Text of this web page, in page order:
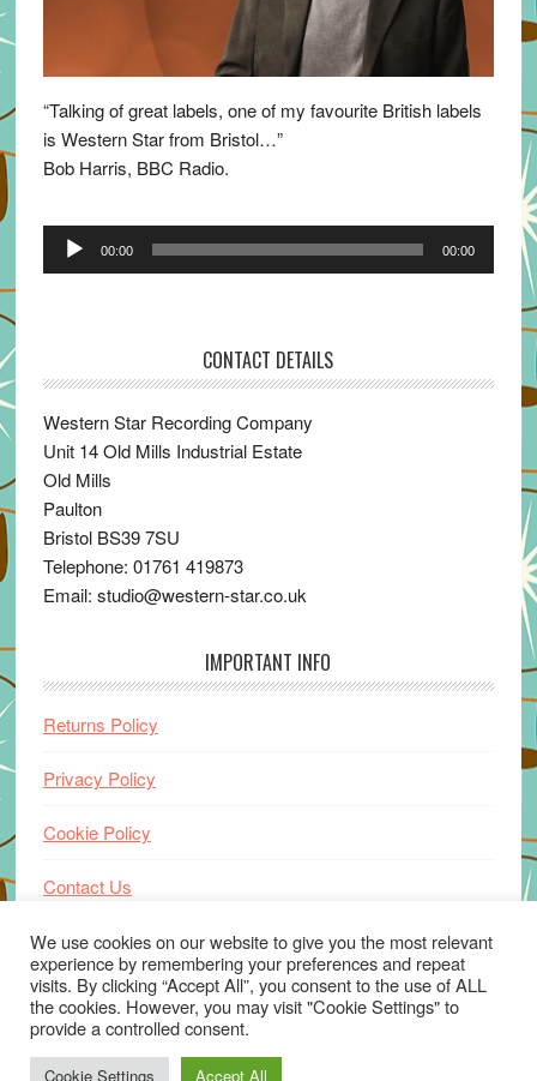
“Talking of great labels, one of my favourite British labels
is Western Star from Bristol…”
Bob Harris, BBC Radio.
Audio
00:00 00:00
CONTACT DETAILS
Western Star Recording Company
Unit 14 Old Mills Industrial Estate
Old Mills
Paulton
Bristol BS39 7SU
Telephone: 01761 419873
Email: studio@western-star.co.uk
IMPORTANT INFO
Returns Policy
Privacy Policy
Cookie Policy
Contact Us
Home
We use cookies on our website to give you the most relevant
experience by remembering your preferences and repeat
visits. By clicking “Accept All”, you consent to the use of ALL
the cookies. However, you may visit "Cookie Settings" to
provide a controlled consent.
Cookie Settings Accept All